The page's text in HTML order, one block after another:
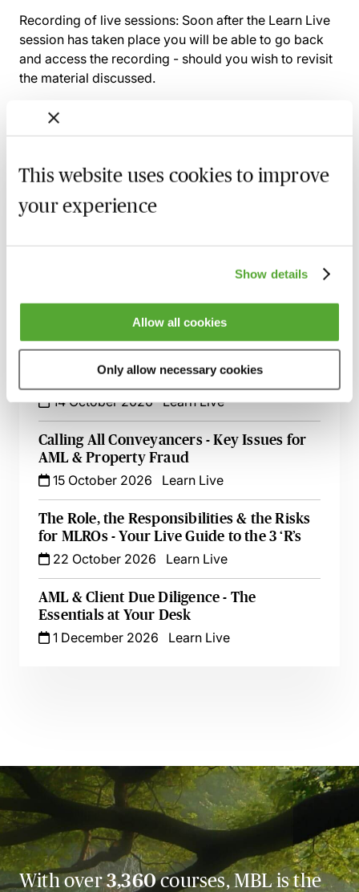
This website uses cookies to improve
your experience
Show details
Allow all cookies
Only allow necessary cookies
Recording of live sessions: Soon after the Learn Live
session has taken place you will be able to go back
and access the recording - should you wish to revisit
the material discussed.
Related courses
A Practical Guide to Anti-Money
Laundering & Bribery - Live at Your Desk
7 October 2026 Learn Live
Anti-Money Laundering - Understanding
Why Professionals Are ‘High Risk’
8 October 2026 Learn Live
AML for Accountants - A Compliance
14 October 2026 Learn Live
Calling All Conveyancers - Key Issues for
AML & Property Fraud
15 October 2026
Learn Live
The Role, the Responsibilities & the Risks
for MLROs - Your Live Guide to the 3 ‘R’s
22 October 2026
Learn Live
AML & Client Due Diligence - The
Essentials at Your Desk
1 December 2026
Learn Live
With over3,360courses, MBL is the